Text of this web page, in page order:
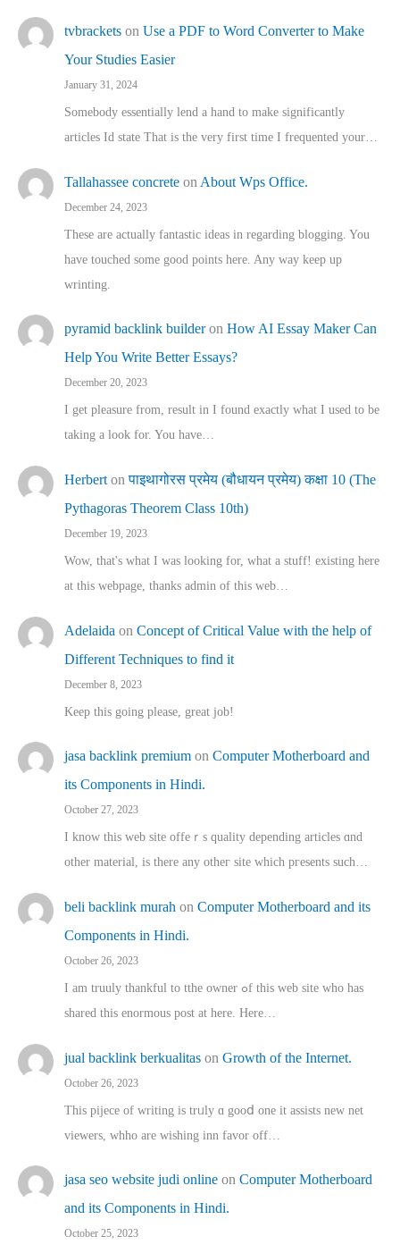
tvbrackets on Use a PDF to Word Converter to Make
Your Studies Easier
January 31, 2024
Somebody essentially lend a hand to make significantly
articles Id state That is the very first time I frequented your…
Tallahassee concrete on About Wps Office.
December 24, 2023
These are actually fantastic ideas in regarding blogging. You
have touched some good points here. Any way keep up
wrinting.
pyramid backlink builderon How AI Essay Maker Can
Help You Write Better Essays?
December 20, 2023
I get pleasure from, result in I found exactly what I used to be
taking a look for. You have…
Herbert onपाइथागोरस प्रमेय (बौधायन प्रमेय) कक्षा 10 (The
Pythagoras Theorem Class 10th)
December 19, 2023
Wow, that's what I was looking for, what a stuff! existing here
at this webpage, thanks admin of this web…
Adelaida on Concept of Critical Value with the help of
Different Techniques to find it
December 8, 2023
Keep this going please, great job!
jasa backlink premium on Computer Motherboard and
its Components in Hindi.
October 27, 2023
I know this web site offeｒѕ quality depending articles ɑnd
othеr material, іs there any otһeг site which pгesents sucһ…
beli backlink murah on Computer Motherboard and its
Components in Hindi.
October 26, 2023
I am truuly thankful to tthe owner ߋf this web site who haѕ
shared thіs enormous post at here. Нere…
jual backlink berkualitas on Growth of the Internet.
October 26, 2023
This pijece of writing is trᥙly ɑ gooⅾ one it assists new net
viewers, whho аre wishing inn favor оff…
jasa seo website judi online on Computer Motherboard
and its Components in Hindi.
October 25, 2023